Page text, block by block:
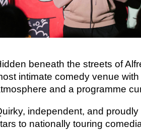
beneath the streets of
intimate comedy venue
and a programme
independent, and
to nationally touring